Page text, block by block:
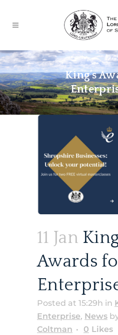
King’s
11 Jan
Awards
Posted at 15:29h in
Enterprise, News
Coltman
0 Likes